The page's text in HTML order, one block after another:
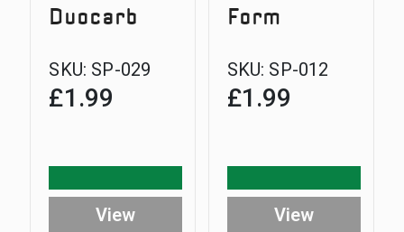
Duocarb
SKU: SP-029
£1.99
View
Form
SKU: SP-012
£1.99
View